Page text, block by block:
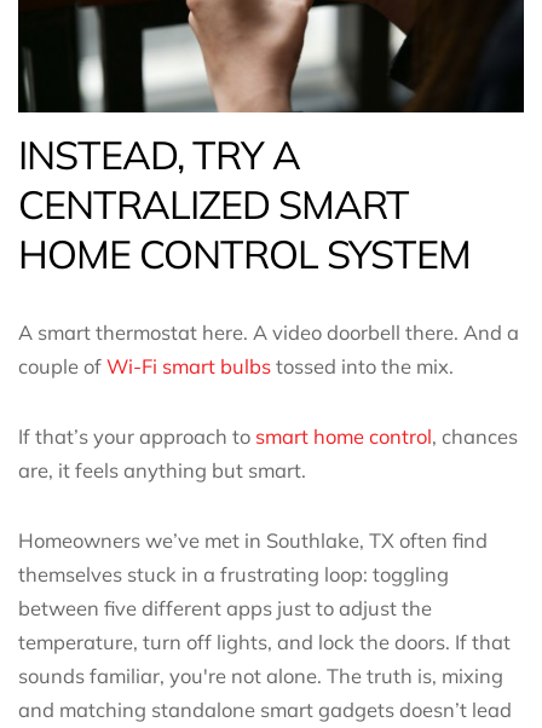
INSTEAD, TRY A
CENTRALIZED SMART
HOME CONTROL SYSTEM
A smart thermostat here. A video doorbell there. And a
couple ofWi-Fi smart bulbstossed into the mix.
If that’s your approach to smart home control, chances
are, it feels anything but smart.
Homeowners we’ve met in Southlake, TX often find
themselves stuck in a frustrating loop: toggling
between five different apps just to adjust the
temperature, turn off lights, and lock the doors. If that
sounds familiar, you're not alone. The truth is, mixing
and matching standalone smart gadgets doesn’t lead